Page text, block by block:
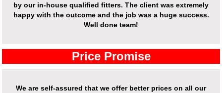
by our in-house qualified fitters. The client was extremely
happy with the outcome and the job was a huge success.
Well done team!
Price Promise
We are self-assured that we offer better prices on all our